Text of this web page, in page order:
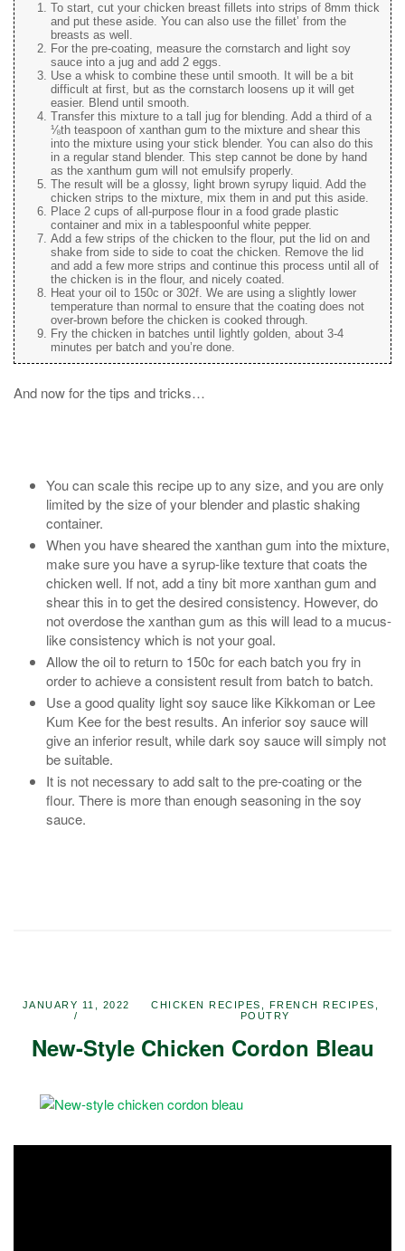
To start, cut your chicken breast fillets into strips of 8mm thick
and put these aside. You can also use the fillet’ from the
breasts as well.
For the pre-coating, measure the cornstarch and light soy
sauce into a jug and add 2 eggs.
Use a whisk to combine these until smooth. It will be a bit
difficult at first, but as the cornstarch loosens up it will get
easier. Blend until smooth.
Transfer this mixture to a tall jug for blending. Add a third of a
⅛th teaspoon of xanthan gum to the mixture and shear this
into the mixture using your stick blender. You can also do this
in a regular stand blender. This step cannot be done by hand
as the xanthum gum will not emulsify properly.
The result will be a glossy, light brown syrupy liquid. Add the
chicken strips to the mixture, mix them in and put this aside.
Place 2 cups of all-purpose flour in a food grade plastic
container and mix in a tablespoonful white pepper.
Add a few strips of the chicken to the flour, put the lid on and
shake from side to side to coat the chicken. Remove the lid
and add a few more strips and continue this process until all of
the chicken is in the flour, and nicely coated.
Heat your oil to 150c or 302f. We are using a slightly lower
temperature than normal to ensure that the coating does not
over-brown before the chicken is cooked through.
Fry the chicken in batches until lightly golden, about 3-4
minutes per batch and you’re done.
And now for the tips and tricks…
You can scale this recipe up to any size, and you are only
limited by the size of your blender and plastic shaking
container.
When you have sheared the xanthan gum into the mixture,
make sure you have a syrup-like texture that coats the
chicken well. If not, add a tiny bit more xanthan gum and
shear this in to get the desired consistency. However, do
not overdose the xanthan gum as this will lead to a mucus-
like consistency which is not your goal.
Allow the oil to return to 150c for each batch you fry in
order to achieve a consistent result from batch to batch.
Use a good quality light soy sauce like Kikkoman or Lee
Kum Kee for the best results. An inferior soy sauce will
give an inferior result, while dark soy sauce will simply not
be suitable.
It is not necessary to add salt to the pre-coating or the
flour. There is more than enough seasoning in the soy
sauce.
JANUARY 11, 2022 CHICKEN RECIPES FRENCH RECIPES
POUTRY
New-Style Chicken Cordon Bleau